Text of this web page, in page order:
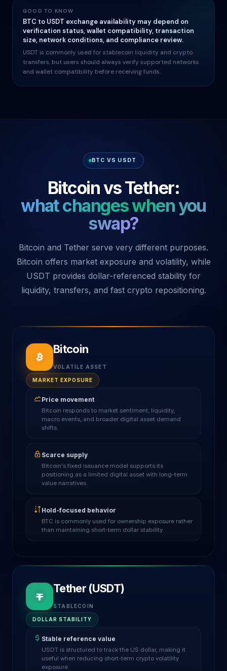
GOOD TO KNOW
BTC to USDT exchange availability may depend on
verification status, wallet compatibility, transaction
size, network conditions, and compliance review.
USDT is commonly used for stablecoin liquidity and crypto
transfers, but users should always verify supported networks
and wallet compatibility before receiving funds.
BTC VS USDT
Bitcoin vs Tether:
what changes when you
swap?
Bitcoin and Tether serve very different purposes.
Bitcoin offers market exposure and volatility, while
USDT provides dollar-referenced stability for
liquidity, transfers, and fast crypto repositioning.
Bitcoin
VOLATILE ASSET
MARKET EXPOSURE
Price movement
Bitcoin responds to market sentiment, liquidity,
macro events, and broader digital asset demand
shifts.
Scarce supply
Bitcoin's fixed issuance model supports its
positioning as a limited digital asset with long-term
value narratives.
Hold-focused behavior
BTC is commonly used for ownership exposure rather
than maintaining short-term dollar stability.
Tether (USDT)
STABLECOIN
DOLLAR STABILITY
Stable reference value
USDT is structured to track the US dollar, making it
useful when reducing short-term crypto volatility
exposure.